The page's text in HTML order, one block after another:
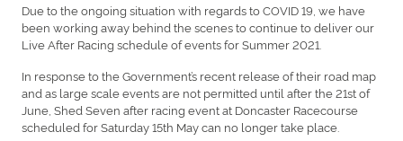
Due to the ongoing situation with regards to COVID 19, we have
been working away behind the scenes to continue to deliver our
Live After Racing schedule of events for Summer 2021.
In response to the Government’s recent release of their road map
and as large scale events are not permitted until after the 21st of
June, Shed Seven after racing event at Doncaster Racecourse
scheduled for Saturday 15th May can no longer take place.